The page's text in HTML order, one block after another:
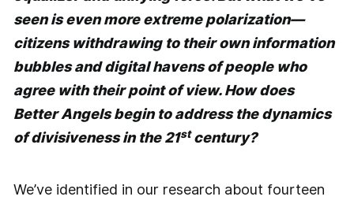
seen is even more extreme polarization—
citizens withdrawing to their own information
bubbles and digital havens of people who
agree with their point of view. How does
Better Angels begin to address the dynamics
of divisiveness in the 21stcentury?
We’ve identified in our research about fourteen